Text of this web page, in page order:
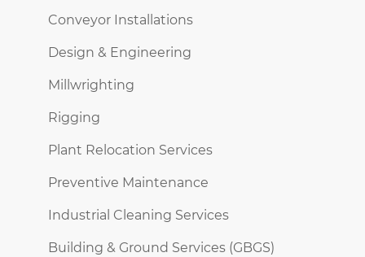
Conveyor Installations
Design & Engineering
Millwrighting
Rigging
Plant Relocation Services
Preventive Maintenance
Industrial Cleaning Services
Building & Ground Services (GBGS)